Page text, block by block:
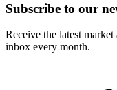
Subscribe to our
Receive the latest
inbox every month.